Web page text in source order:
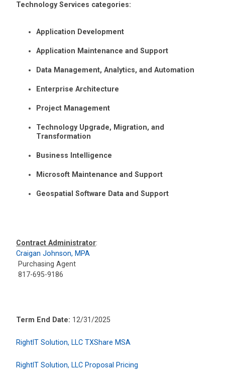
Technology Services categories:
Application Development
Application Maintenance and Support
Data Management, Analytics, and Automation
Enterprise Architecture
Project Management
Technology Upgrade, Migration, and
Transformation
Business Intelligence
Microsoft Maintenance and Support
Geospatial Software Data and Support
Contract Administrator:
Craigan Johnson, MPA
Purchasing Agent
817-695-9186
Term End Date: 12/31/2025
RightIT Solution, LLC TXShare MSA
RightIT Solution, LLC Proposal Pricing